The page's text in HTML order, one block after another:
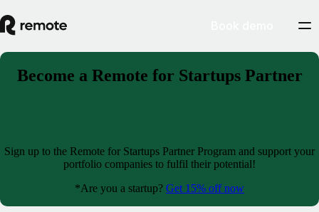
Become a Remote for Startups Partner
Sign up to the Remote for Startups Partner Program and support your
portfolio companies to fulfil their potential!
*Are you a startup? Get 15% off now